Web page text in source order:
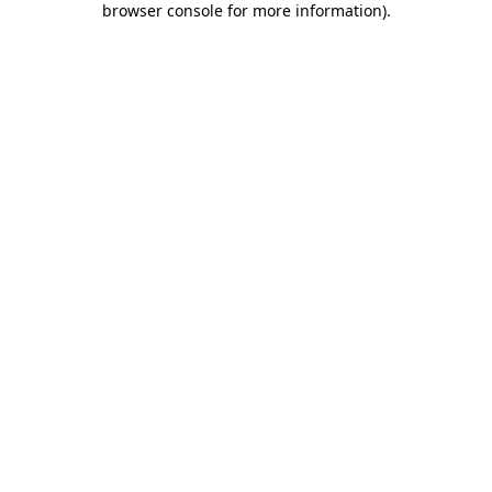
browser console for more information).